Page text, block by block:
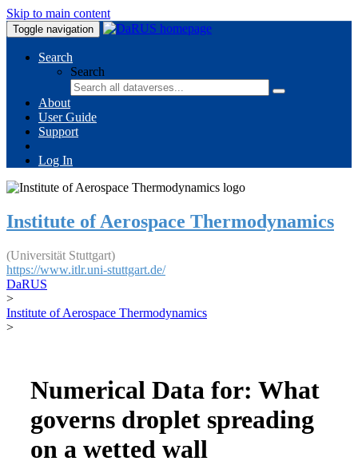
Skip to main content
Toggle navigation
Search
Search
About
User Guide
Support
Log In
Institute of Aerospace Thermodynamics
(Universität Stuttgart)
https://www.itlr.uni-stuttgart.de/
DaRUS
>
Institute of Aerospace Thermodynamics
>
Numerical Data for: What
governs droplet spreading
on a wetted wall